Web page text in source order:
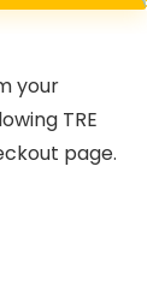
your
TRE
page.